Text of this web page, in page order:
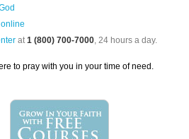
at1 (800) 700-7000, 24 hours a day.
to pray with you in your time of need.